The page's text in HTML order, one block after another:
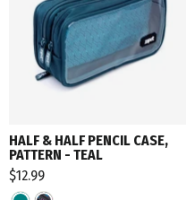
HALF & HALF PENCIL CASE,
PATTERN - TEAL
$12.99